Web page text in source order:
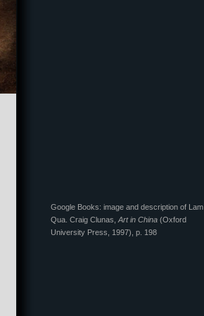
Google Books: image and description of Lam
Qua. Craig Clunas, Art in China (Oxford
University Press, 1997), p. 198